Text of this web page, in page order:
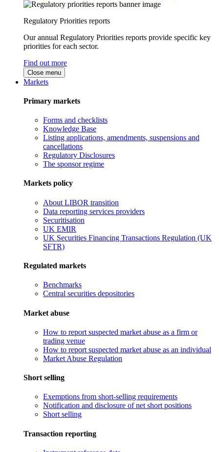
Regulatory Priorities reports
Our annual Regulatory Priorities reports provide specific key
priorities for each sector.
Find out more
Close menu
Markets
Primary markets
Forms and checklists
Knowledge Base
Listing applications, amendments, suspensions and
cancellations
Regulatory Disclosures
The sponsor regime
Markets policy
About LIBOR transition
Data reporting services providers
Securitisation
UK EMIR
UK Securities Financing Transactions Regulation (UK
SFTR)
Regulated markets
Benchmarks
Central securities depositories
Market abuse
How to report suspected market abuse as a firm or
trading venue
How to report suspected market abuse as an individual
Market Abuse Regulation
Short selling
Exemptions from short-selling requirements
Notification and disclosure of net short positions
Short selling
Transaction reporting